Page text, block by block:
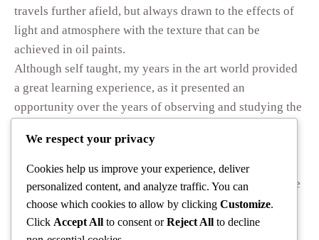
travels further afield, but always drawn to the effects of
light and atmosphere with the texture that can be
achieved in oil paints.
Although self taught, my years in the art world provided
a great learning experience, as it presented an
opportunity over the years of observing and studying the
artists.
I must acknowledge the encouragement and advice
received from other artists. In 2025 I was honoured to be
recognised by the Royal Society of British Artists who
invited me to exhibit one of my Australian paintings at
We respect your privacy
Cookies help us improve your experience, deliver
personalized content, and analyze traffic. You can
choose which cookies to allow by clicking Customize.
Click Accept All to consent orReject All to decline